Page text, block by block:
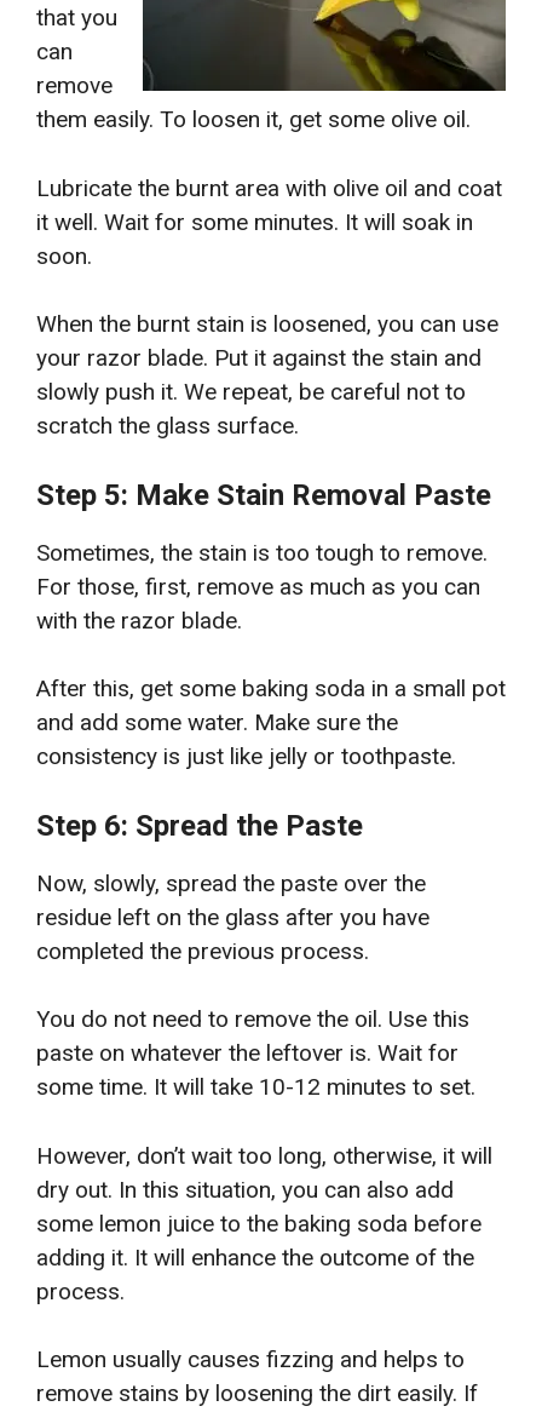
that you
can
remove
them easily. To loosen it, get some olive oil.
Lubricate the burnt area with olive oil and coat
it well. Wait for some minutes. It will soak in
soon.
When the burnt stain is loosened, you can use
your razor blade. Put it against the stain and
slowly push it. We repeat, be careful not to
scratch the glass surface.
Step 5: Make Stain Removal Paste
Sometimes, the stain is too tough to remove.
For those, first, remove as much as you can
with the razor blade.
After this, get some baking soda in a small pot
and add some water. Make sure the
consistency is just like jelly or toothpaste.
Step 6: Spread the Paste
Now, slowly, spread the paste over the
residue left on the glass after you have
completed the previous process.
You do not need to remove the oil. Use this
paste on whatever the leftover is. Wait for
some time. It will take 10-12 minutes to set.
However, don’t wait too long, otherwise, it will
dry out. In this situation, you can also add
some lemon juice to the baking soda before
adding it. It will enhance the outcome of the
process.
Lemon usually causes fizzing and helps to
remove stains by loosening the dirt easily. If